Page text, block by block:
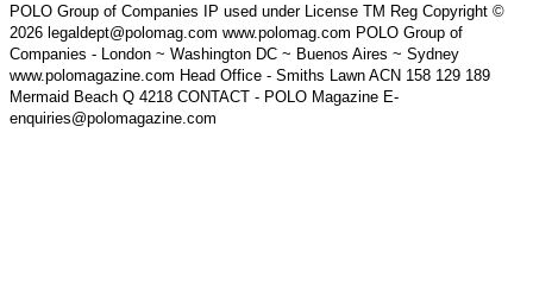
POLO Group of Companies IP used under License TM Reg Copyright ©
2026 legaldept@polomag.com www.polomag.com POLO Group of
Companies - London ~ Washington DC ~ Buenos Aires ~ Sydney
www.polomagazine.com Head Office - Smiths Lawn ACN 158 129 189
Mermaid Beach Q 4218 CONTACT - POLO Magazine E-
enquiries@polomagazine.com